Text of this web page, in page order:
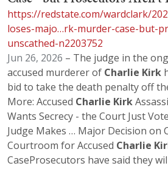
https://redstate.com/wardclark/
loses-majo…rk-murder-case-but-
unscathed-n2203752
Jun 26, 2026 – The judge in the
accused murderer of Charlie Kirk
bid to take the death penalty off
More: Accused Charlie Kirk
Wants Secrecy - the Court Just
Judge Makes … Major Decision on
Courtroom for Accused Charlie
CaseProsecutors have said they